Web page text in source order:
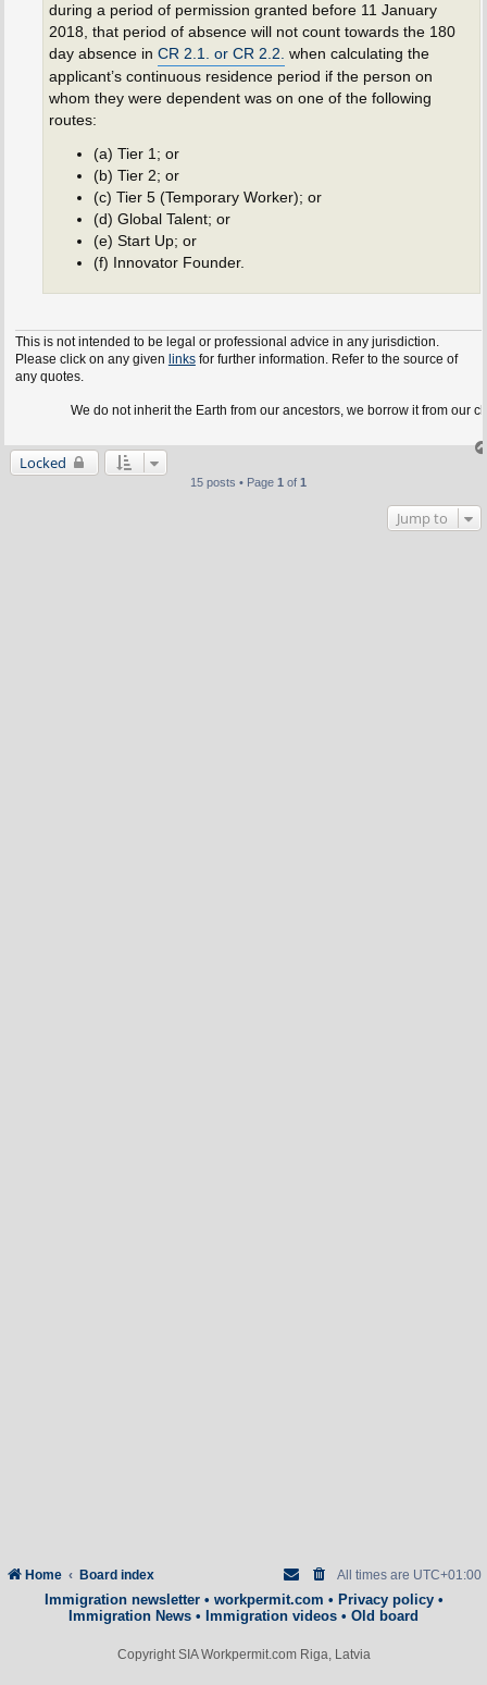
during a period of permission granted before 11 January
2018, that period of absence will not count towards the 180
day absence in CR 2.1. or CR 2.2. when calculating the
applicant’s continuous residence period if the person on
whom they were dependent was on one of the following
routes:
(a) Tier 1; or
(b) Tier 2; or
(c) Tier 5 (Temporary Worker); or
(d) Global Talent; or
(e) Start Up; or
(f) Innovator Founder.
This is not intended to be legal or professional advice in any jurisdiction.
Please click on any given linksfor further information. Refer to the source of
any quotes.
We do not inherit the Earth from our ancestors, we borrow it from our children.
Locked
15 posts • Page 1 of 1
Jump to
Home Board index All times are UTC+01:00
Immigration newsletter• workpermit.com • Privacy policy•
Immigration News • Immigration videos • Old board
Copyright SIA Workpermit.com Riga, Latvia